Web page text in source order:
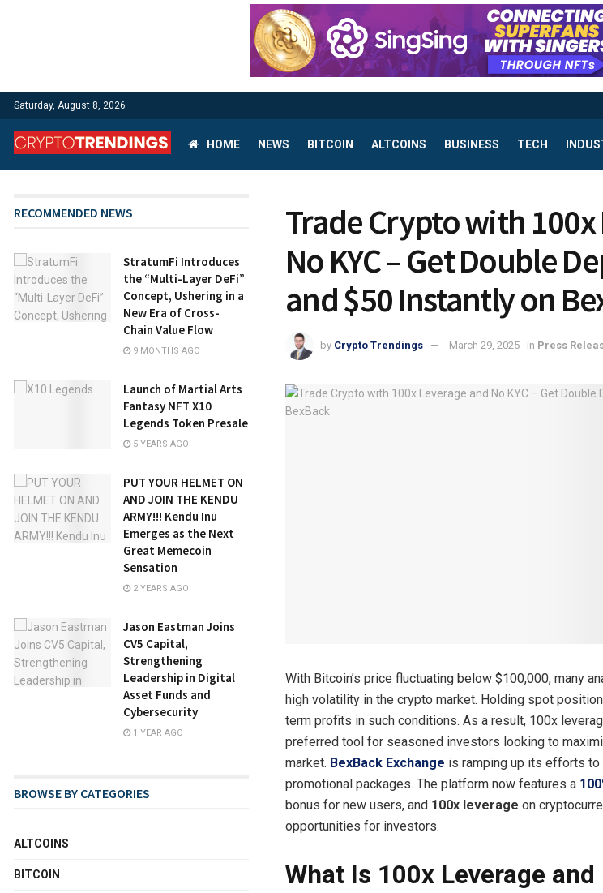
Saturday, August 8, 2026
HOME NEWS BITCOIN ALTCOINS BUSINESS TECH
Trade Crypto with
No KYC – Get Double
and $50 Instantly on
by Crypto Trendings March 29, 2025 in Press
With Bitcoin’s price fluctuating below $100,000, many
high volatility in the crypto market. Holding spot
term profits in such conditions. As a result, 100x
preferred tool for seasoned investors looking to
market. BexBack Exchange is ramping up its efforts
promotional packages. The platform now features a
bonus for new users, and 100x leverage on
opportunities for investors.
What Is 100x Leverage and
RECOMMENDED NEWS
StratumFi Introduces
the “Multi-Layer DeFi”
Concept, Ushering in a
New Era of Cross-
Chain Value Flow
9 MONTHS AGO
Launch of Martial Arts
Fantasy NFT X10
Legends Token Presale
5 YEARS AGO
PUT YOUR HELMET ON
AND JOIN THE KENDU
ARMY!!! Kendu Inu
Emerges as the Next
Great Memecoin
Sensation
2 YEARS AGO
Jason Eastman Joins
CV5 Capital,
Strengthening
Leadership in Digital
Asset Funds and
Cybersecurity
1 YEAR AGO
BROWSE BY CATEGORIES
ALTCOINS
BITCOIN